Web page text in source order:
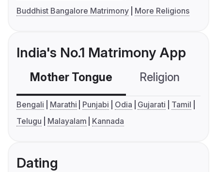
Buddhist Bangalore Matrimony
More Religions
India's No.1 Matrimony App
Mother Tongue Religion
Bengali Marathi Punjabi Odia Gujarati
Tamil
Telugu
Malayalam Kannada
Dating